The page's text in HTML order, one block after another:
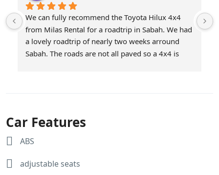
We can fully recommend the Toyota Hilux 4x4
from Milas Rental for a roadtrip in Sabah. We had
a lovely roadtrip of nearly two weeks arround
Sabah. The roads are not all paved so a 4x4 is
The car was super! Afiq and Jasnee thanks for
making our roadtrip a succes!
Car Features
ABS
adjustable seats